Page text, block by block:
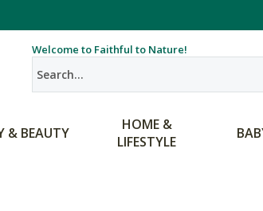
Welcome to Faithful to Nature!
& BEAUTY
HOME &
LIFESTYLE